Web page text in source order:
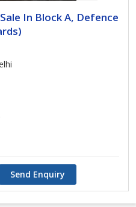
In Block A, Defence
Send Enquiry